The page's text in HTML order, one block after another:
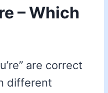
– Which
are correct
different